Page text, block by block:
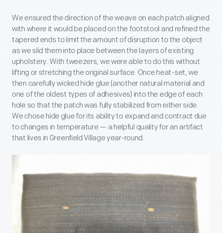
We ensured the direction of the weave on each patch aligned
with where it would be placed on the footstool and refined the
tapered ends to limit the amount of disruption to the object
as we slid them into place between the layers of existing
upholstery. With tweezers, we were able to do this without
lifting or stretching the original surface. Once heat-set, we
then carefully wicked hide glue (another natural material and
one of the oldest types of adhesives) into the edge of each
hole so that the patch was fully stabilized from either side.
We chose hide glue for its ability to expand and contract due
to changes in temperature — a helpful quality for an artifact
that lives in Greenfield Village year-round.